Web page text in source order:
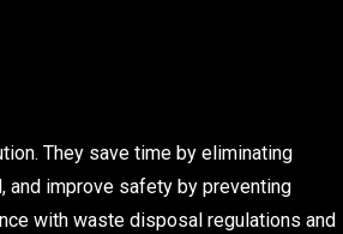
They save time by eliminating
improve safety by preventing
with waste disposal regulations and